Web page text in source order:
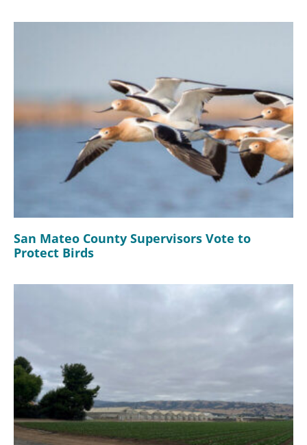
San Mateo County Supervisors Vote to
Protect Birds